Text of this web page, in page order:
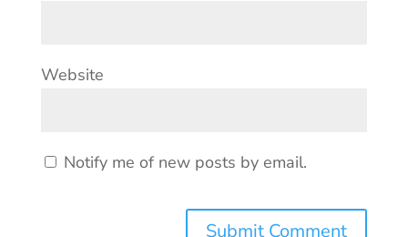
Website
Notify me of new posts by email.